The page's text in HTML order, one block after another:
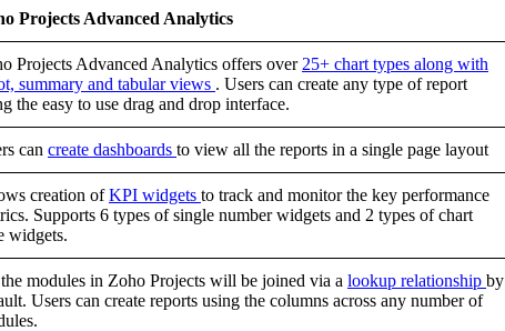
Projects Advanced Analytics
Projects Advanced Analytics offers over 25+ chart types along with
summary and tabular views . Users can create any type of report
the easy to use drag and drop interface.
can create dashboards to view all the reports in a single page layout
creation ofKPI widgets to track and monitor the key performance
Supports 6 types of single number widgets and 2 types of chart
widgets.
modules in Zoho Projects will be joined via a lookup relationship by
Users can create reports using the columns across any number of